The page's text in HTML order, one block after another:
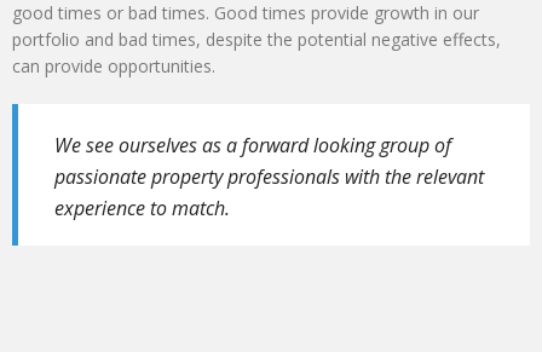
good times or bad times. Good times provide growth in our
portfolio and bad times, despite the potential negative effects,
can provide opportunities.
We see ourselves as a forward looking group of
passionate property professionals with the relevant
experience to match.